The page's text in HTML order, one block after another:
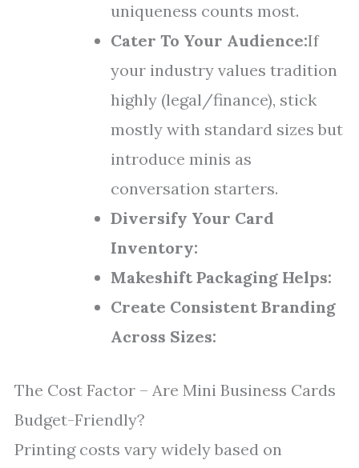
uniqueness counts most.
Cater To Your Audience:If
your industry values tradition
highly (legal/finance), stick
mostly with standard sizes but
introduce minis as
conversation starters.
Diversify Your Card
Inventory:
Makeshift Packaging Helps:
Create Consistent Branding
Across Sizes:
The Cost Factor – Are Mini Business Cards
Budget-Friendly?
Printing costs vary widely based on